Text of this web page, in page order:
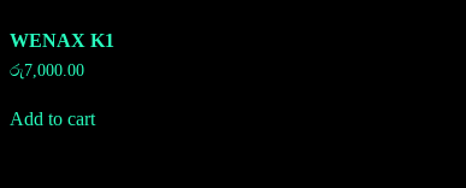
WENAX K1
රු7,000.00
Add to cart